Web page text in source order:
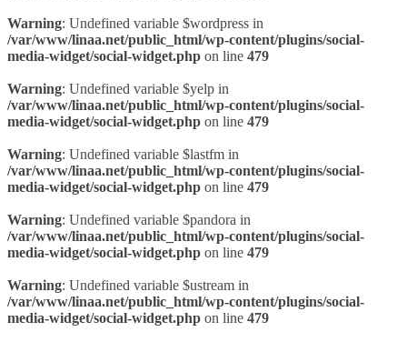
Warning: Undefined variable $wordpress in
/var/www/linaa.net/public_html/wp-content/plugins/social-
media-widget/social-widget.php on line 479
Warning: Undefined variable $yelp in
/var/www/linaa.net/public_html/wp-content/plugins/social-
media-widget/social-widget.php on line 479
Warning: Undefined variable $lastfm in
/var/www/linaa.net/public_html/wp-content/plugins/social-
media-widget/social-widget.php on line 479
Warning: Undefined variable $pandora in
/var/www/linaa.net/public_html/wp-content/plugins/social-
media-widget/social-widget.php on line 479
Warning: Undefined variable $ustream in
/var/www/linaa.net/public_html/wp-content/plugins/social-
media-widget/social-widget.php on line 479